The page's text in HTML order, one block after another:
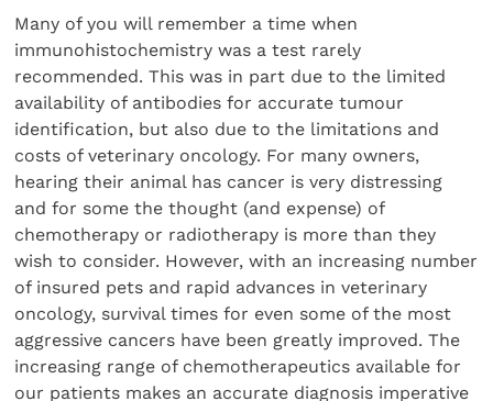
Many of you will remember a time when
immunohistochemistry was a test rarely
recommended. This was in part due to the limited
availability of antibodies for accurate tumour
identification, but also due to the limitations and
costs of veterinary oncology. For many owners,
hearing their animal has cancer is very distressing
and for some the thought (and expense) of
chemotherapy or radiotherapy is more than they
wish to consider. However, with an increasing number
of insured pets and rapid advances in veterinary
oncology, survival times for even some of the most
aggressive cancers have been greatly improved. The
increasing range of chemotherapeutics available for
our patients makes an accurate diagnosis imperative